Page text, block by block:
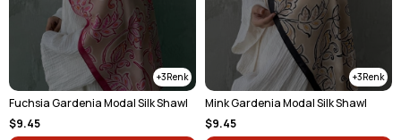
3
Fuchsia Gardenia Modal Silk Shawl
$9.45
3
Mink Gardenia Modal Silk Shawl
$9.45